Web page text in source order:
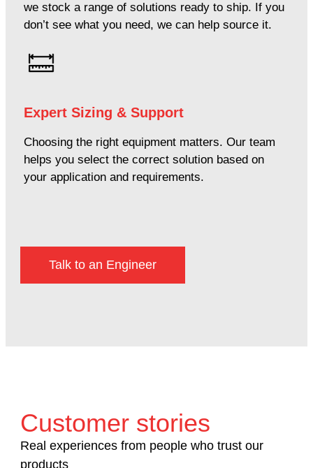
we stock a range of solutions ready to ship. If you
don’t see what you need, we can help source it.
Expert Sizing & Support
Choosing the right equipment matters. Our team
helps you select the correct solution based on
your application and requirements.
Talk to an Engineer
Customer stories
Real experiences from people who trust our
products